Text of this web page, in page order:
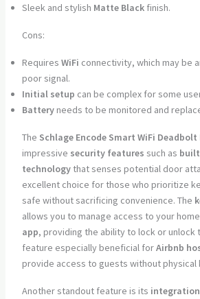
Sleek and stylish Matte Blackfinish.
Cons:
Requires WiFi connectivity, which may be
poor signal.
Initial setup can be complex for some
Batteryneeds to be monitored and
The Schlage Encode Smart WiFi Deadbolt
impressive security features such as
technologythat senses potential door
excellent choice for those who prioritize
safe without sacrificing convenience. The
allows you to manage access to your
app, providing the ability to lock or
feature especially beneficial forAirbnb
provide access to guests without physical
Another standout feature is its